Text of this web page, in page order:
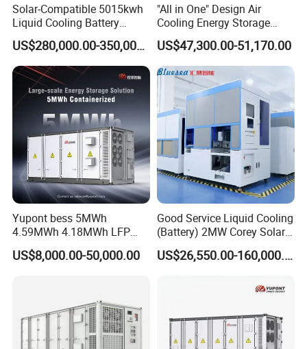
Solar-Compatible 5015kwh
Liquid Cooling Battery
Energy Storage System with
Domestic 314ah 104s Long
Pack (20FT Container,
Power-Ready Design)
US$280,000.00-350,000.00
"All in One" Design Air
Cooling Energy Storage
System Cabinet
US$47,300.00-51,170.00
Yupont bess 5MWh
4.59MWh 4.18MWh LFP
Battery Container for
Efficient Energy Storage
US$8,000.00-50,000.00
Good Service Liquid Cooling
(Battery) 2MW Corey Solar
Battery Ess System Energy
Storage Container
US$26,550.00-160,000.00